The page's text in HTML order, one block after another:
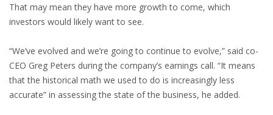
That may mean they have more growth to come, which
investors would likely want to see.
“We’ve evolved and we’re going to continue to evolve,” said co-
CEO Greg Peters during the company’s earnings call. “It means
that the historical math we used to do is increasingly less
accurate” in assessing the state of the business, he added.